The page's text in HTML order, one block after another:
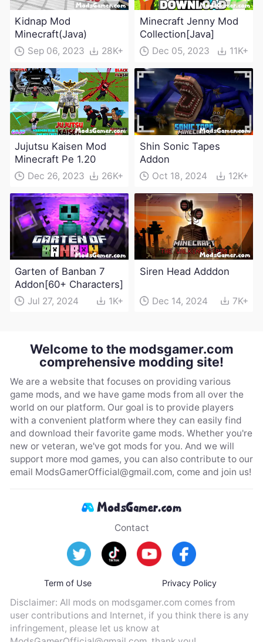
Kidnap Mod
Minecraft(Java)
Sep 06, 2023 28K+
Minecraft Jenny Mod
Collection[Java]
Dec 05, 2023 11K+
Jujutsu Kaisen Mod
Minecraft Pe 1.20
Dec 26, 2023 26K+
Shin Sonic Tapes
Addon
Oct 18, 2024 12K+
Garten of Banban 7
Addon[60+ Characters]
Jul 27, 2024 1K+
Siren Head Adddon
Dec 14, 2024 7K+
Welcome to the modsgamer.com
comprehensive modding site!
We are a website that focuses on providing various
game mods, and we have game mods from all over the
world on our platform. Our goal is to provide players
with a convenient platform where they can easily find
and download their favorite game mods. Whether you're
new or veteran, we've got mods for you. And we will
support more mod games, you can also contribute to our
email ModsGamerOfficial@gmail.com, come and join us!
Contact
Term of Use Privacy Policy
Disclaimer: All mods on modsgamer.com comes from
user contributions and Internet, if you think there is any
infringement, please let us know at